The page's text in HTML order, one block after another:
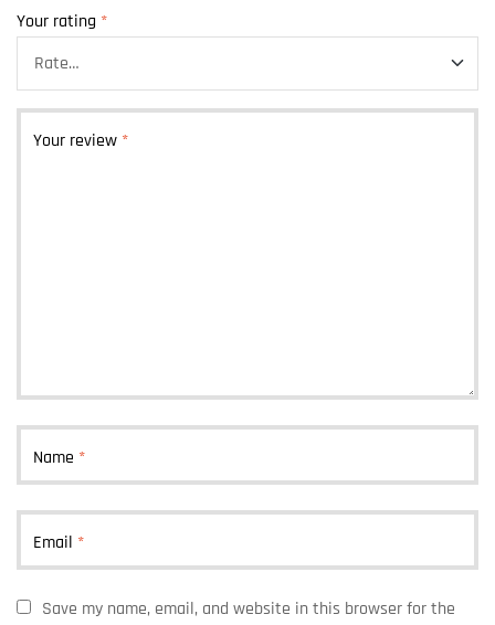
Your rating *
Your review *
Name *
Email *
Save my name, email, and website in this browser for the